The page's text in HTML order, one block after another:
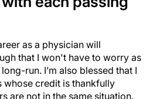
as a physician will
that I won't have to worry as
run. I’m also blessed that I
whose credit is thankfully
are not in the same situation.